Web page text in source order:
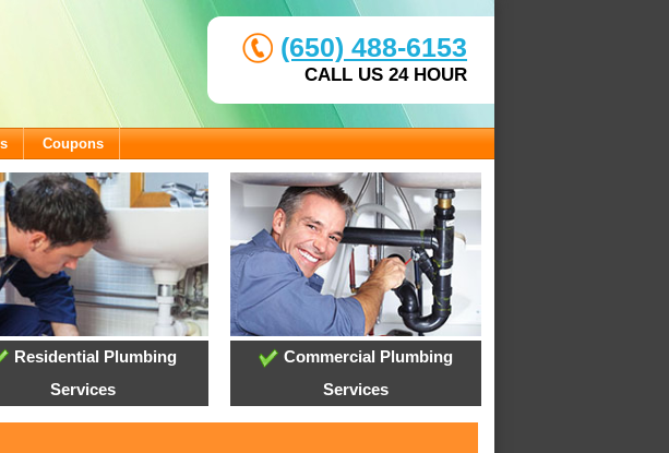
(650) 488-6153
CALL US 24 HOUR
Coupons
Residential Plumbing
Services
Commercial Plumbing
Services